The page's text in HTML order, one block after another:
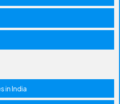
in India